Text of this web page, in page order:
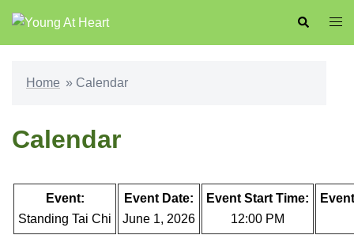
Search
Home » Calendar
Calendar
Event:
Standing Tai Chi
Event Date:
June 1, 2026
Event Start Time:
12:00 PM